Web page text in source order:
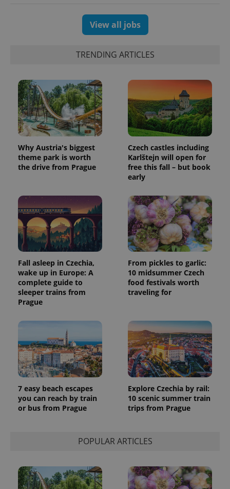
View all jobs
TRENDING ARTICLES
Why Austria's biggest
theme park is worth
the drive from Prague
Czech castles including
Karlštejn will open for
free this fall – but book
early
Fall asleep in Czechia,
wake up in Europe: A
complete guide to
sleeper trains from
Prague
From pickles to garlic:
10 midsummer Czech
food festivals worth
traveling for
7 easy beach escapes
you can reach by train
or bus from Prague
Explore Czechia by rail:
10 scenic summer train
trips from Prague
POPULAR ARTICLES